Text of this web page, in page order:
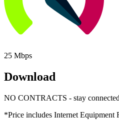
25 Mbps
Download
NO CONTRACTS - stay
*Price includes Internet Equipment